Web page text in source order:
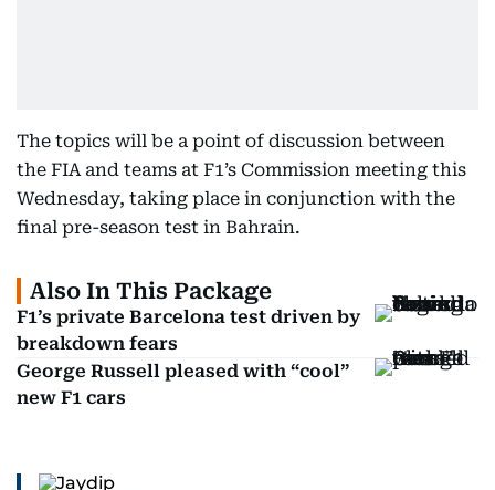
The topics will be a point of discussion between
the FIA and teams at F1’s Commission meeting this
Wednesday, taking place in conjunction with the
final pre-season test in Bahrain.
Also In This Package
F1’s private Barcelona test driven by
breakdown fears
George Russell pleased with “cool”
new F1 cars